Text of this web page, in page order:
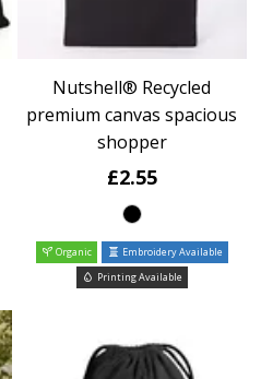
Nutshell® Recycled
premium canvas spacious
shopper
£2.55
Organic
Embroidery Available
Printing Available